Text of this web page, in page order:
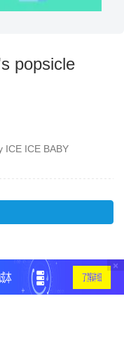
popsicle
ICE ICE BABY
×